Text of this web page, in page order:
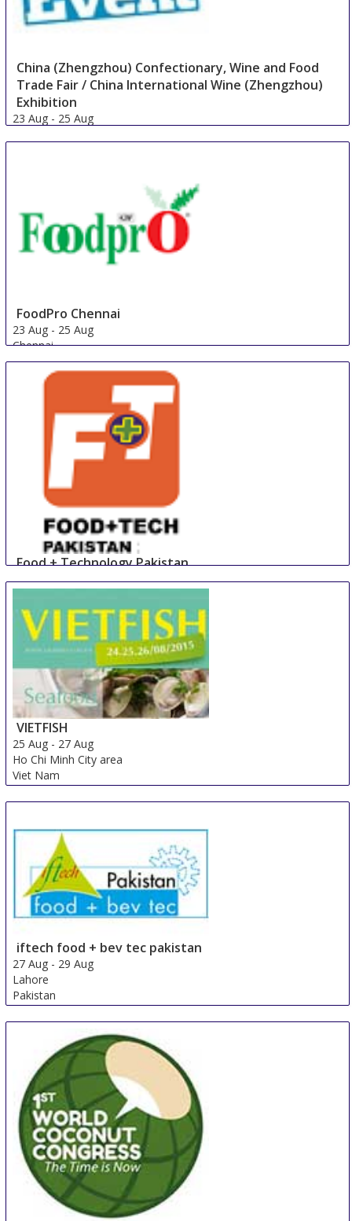
China (Zhengzhou) Confectionary, Wine and Food
Trade Fair / China International Wine (Zhengzhou)
Exhibition
23 Aug - 25 Aug
FoodPro Chennai
23 Aug - 25 Aug
Chennai
India
Food + Technology Pakistan
23 Aug-25 Aug
Pakistan
VIETFISH
25 Aug - 27 Aug
Ho Chi Minh City area
Viet Nam
iftech food + bev tec pakistan
27 Aug - 29 Aug
Lahore
Pakistan